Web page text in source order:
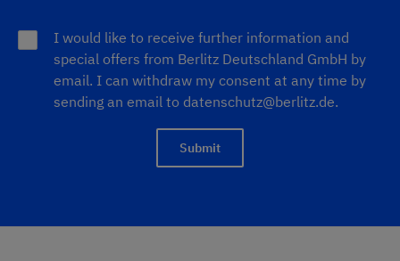
I would like to receive further information and
special offers from Berlitz Deutschland GmbH by
email. I can withdraw my consent at any time by
sending an email to datenschutz@berlitz.de.
Submit